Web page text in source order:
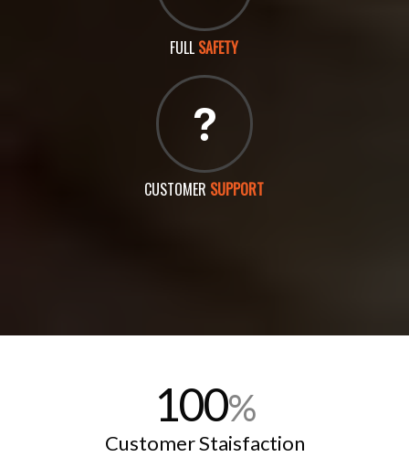
FULL SAFETY
CUSTOMER SUPPORT
100%
Customer Staisfaction